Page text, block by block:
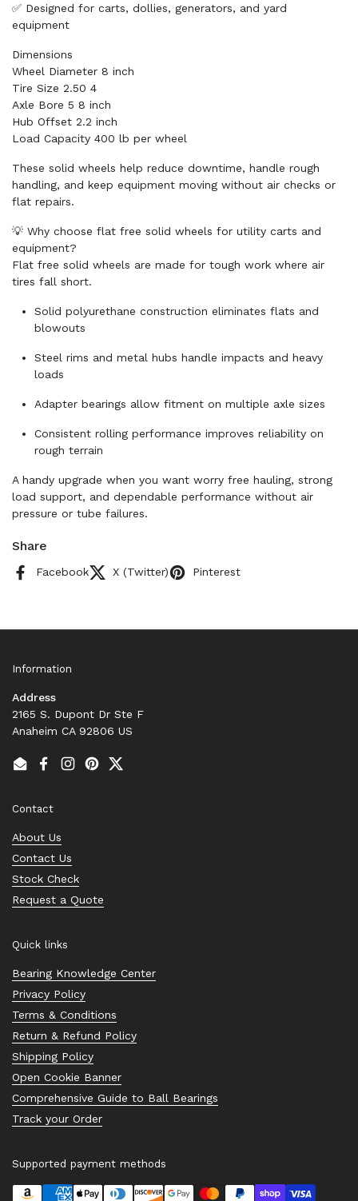
✅ Designed for carts, dollies, generators, and yard
equipment
Dimensions
Wheel Diameter 8 inch
Tire Size 2.50 4
Axle Bore 5 8 inch
Hub Offset 2.2 inch
Load Capacity 400 lb per wheel
These solid wheels help reduce downtime, handle rough
handling, and keep equipment moving without air checks or
flat repairs.
💡 Why choose flat free solid wheels for utility carts and
equipment?
Flat free solid wheels are made for tough work where air
tires fall short.
Solid polyurethane construction eliminates flats and
blowouts
Steel rims and metal hubs handle impacts and heavy
loads
Adapter bearings allow fitment on multiple axle sizes
Consistent rolling performance improves reliability on
rough terrain
A handy upgrade when you want worry free hauling, strong
load support, and dependable performance without air
pressure or tube failures.
Share
Facebook X (Twitter) Pinterest
Information
Address
2165 S. Dupont Dr Ste F
Anaheim CA 92806 US
EmailFacebook
Instagram
PinterestTwitter
Contact
About Us
Contact Us
Stock Check
Request a Quote
Quick links
Bearing Knowledge Center
Privacy Policy
Terms & Conditions
Return & Refund Policy
Shipping Policy
Open Cookie Banner
Comprehensive Guide to Ball Bearings
Track your Order
Supported payment methods